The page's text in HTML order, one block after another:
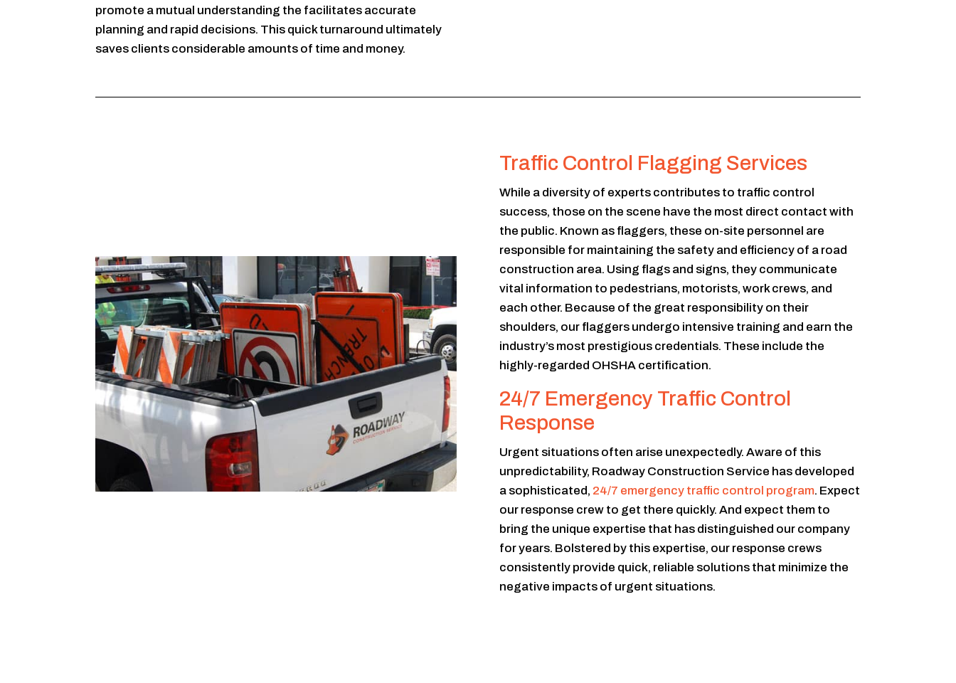
promote a mutual understanding the facilitates accurate
planning and rapid decisions. This quick turnaround ultimately
saves clients considerable amounts of time and money.
Traffic Control Flagging Services
While a diversity of experts contributes to traffic control
success, those on the scene have the most direct contact with
the public. Known as flaggers, these on-site personnel are
responsible for maintaining the safety and efficiency of a road
construction area. Using flags and signs, they communicate
vital information to pedestrians, motorists, work crews, and
each other. Because of the great responsibility on their
shoulders, our flaggers undergo intensive training and earn the
industry’s most prestigious credentials. These include the
highly-regarded OHSHA certification.
24/7 Emergency Traffic Control
Response
Urgent situations often arise unexpectedly. Aware of this
unpredictability, Roadway Construction Service has developed
a sophisticated, 24/7 emergency traffic control program. Expect
our response crew to get there quickly. And expect them to
bring the unique expertise that has distinguished our company
for years. Bolstered by this expertise, our response crews
consistently provide quick, reliable solutions that minimize the
negative impacts of urgent situations.